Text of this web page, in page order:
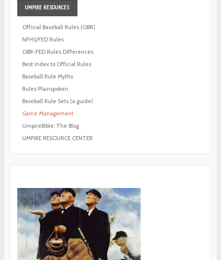
UMPIRE RESOURCES
Official Baseball Rules (OBR)
NFHS/FED Rules
OBR-FED Rules Differences
Best Index to Official Rules
Baseball Rule Myths
Rules Plainspoken
Baseball Rule Sets (a guide)
Game Management
UmpireBible: The Blog
UMPIRE RESOURCE CENTER